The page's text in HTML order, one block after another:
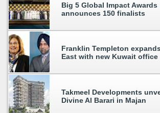
Big 5 Global Impact Awards
announces 150 finalists
Franklin Templeton
East with new Kuwait office
Takmeel Developments
Divine Al Barari in Majan